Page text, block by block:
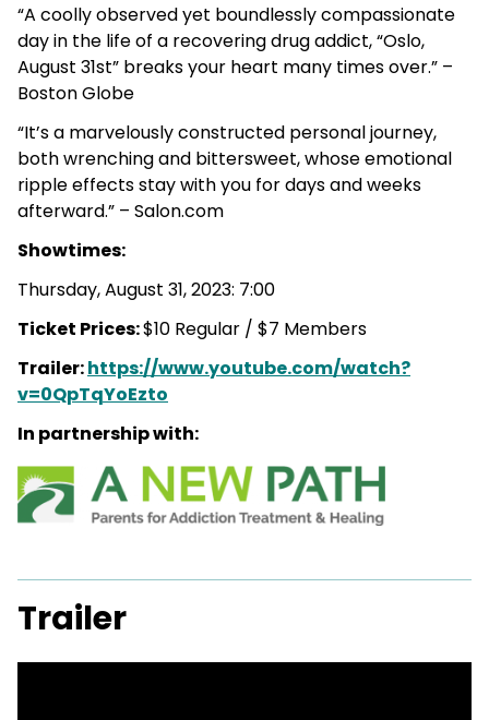
“A coolly observed yet boundlessly compassionate
day in the life of a recovering drug addict, “Oslo,
August 31st” breaks your heart many times over.” –
Boston Globe
“It’s a marvelously constructed personal journey,
both wrenching and bittersweet, whose emotional
ripple effects stay with you for days and weeks
afterward.” – Salon.com
Showtimes:
Thursday, August 31, 2023: 7:00
Ticket Prices:$10 Regular / $7 Members
Trailer:https://www.youtube.com/watch?
v=0QpTqYoEzto
In partnership with:
Trailer